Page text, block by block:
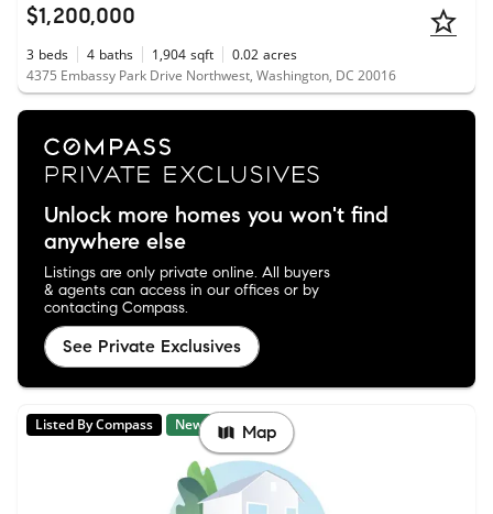
$1,200,000
3 beds 4 baths 1,904 sqft 0.02 acres
4375 Embassy Park Drive Northwest, Washington, DC 20016
Unlock more homes you won't find
anywhere else
Listings are only private online. All buyers
& agents can access in our offices or by
contacting Compass.
See Private Exclusives
Listed By Compass New Map